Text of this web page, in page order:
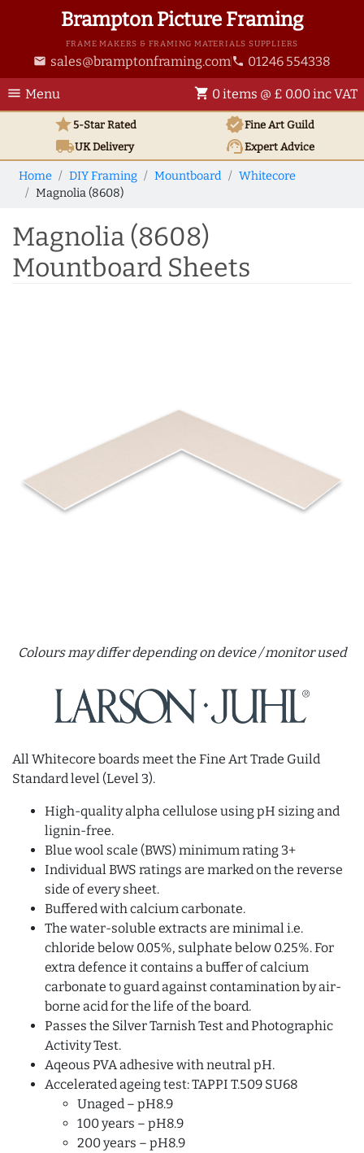
Brampton Picture Framing
FRAME MAKERS & FRAMING MATERIALS SUPPLIERS
email sales@bramptonframing.com phone 01246 554338
menu Menu shopping_cart 0 items @ £ 0.00 inc VAT
star5-Star Rated verifiedFine Art Guild
local_shippingUKDelivery support_agentExpert Advice
Home DIY Framing Mountboard
Whitecore
Magnolia (8608)
Magnolia (8608)
Mountboard Sheets
All Whitecore boards meet the Fine Art Trade Guild
Standard level (Level 3).
High-quality alpha cellulose using pH sizing and
lignin-free.
Blue wool scale (BWS) minimum rating 3+
Individual BWS ratings are marked on the reverse
side of every sheet.
Buffered with calcium carbonate.
The water-soluble extracts are minimal i.e.
chloride below 0.05%, sulphate below 0.25%. For
extra defence it contains a buffer of calcium
carbonate to guard against contamination by air-
borne acid for the life of the board.
Passes the Silver Tarnish Test and Photographic
Activity Test.
Aqeous PVA adhesive with neutral pH.
Accelerated ageing test: TAPPI T.509 SU68
Unaged – pH8.9
100 years – pH8.9
200 years – pH8.9
Colours may differ depending on device / monitor used